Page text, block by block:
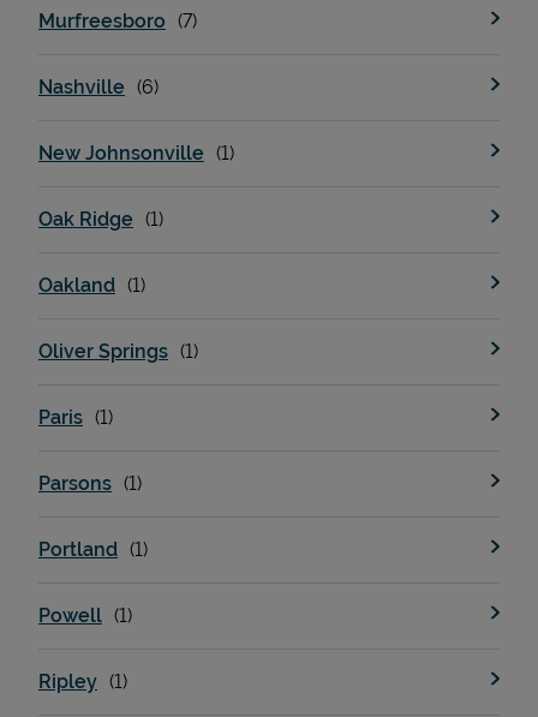
Murfreesboro
Nashville
New Johnsonville
Oak Ridge
Oakland
Oliver Springs
Paris
Parsons
Portland
Powell
Ripley